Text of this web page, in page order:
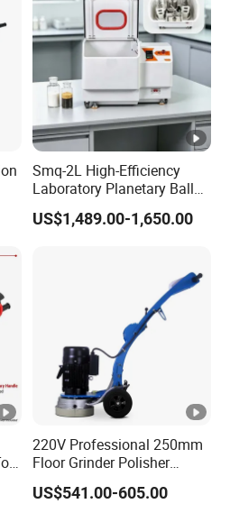
Smq-2L High-Efficiency
Laboratory Planetary Ball
Mill for Nano Powder with
Zirconia Jars
US$1,489.00-1,650.00
220V Professional 250mm
Floor Grinder Polisher
Grinding Machines for
Concrete Surface Epoxy
US$541.00-605.00